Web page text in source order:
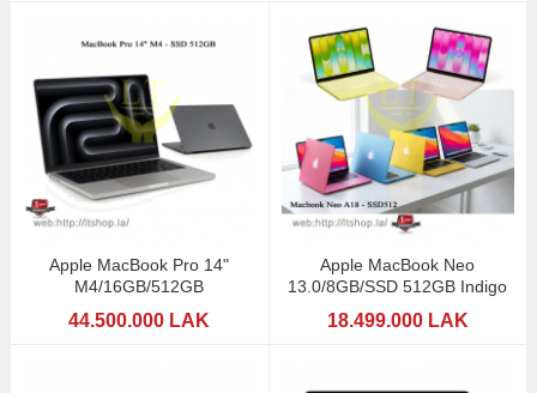
Apple MacBook Pro 14"
M4/16GB/512GB
44.500.000 LAK
Apple MacBook Neo
13.0/8GB/SSD 512GB Indigo
18.499.000 LAK